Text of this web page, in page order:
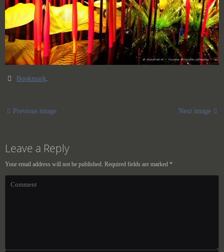
Bookmark
Previous image Next image
Leave a Reply
Your email address will not be published. Required fields are marked *